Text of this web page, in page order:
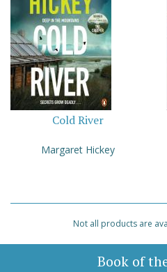
Cold River
Margaret Hickey
Not all products are
Book of